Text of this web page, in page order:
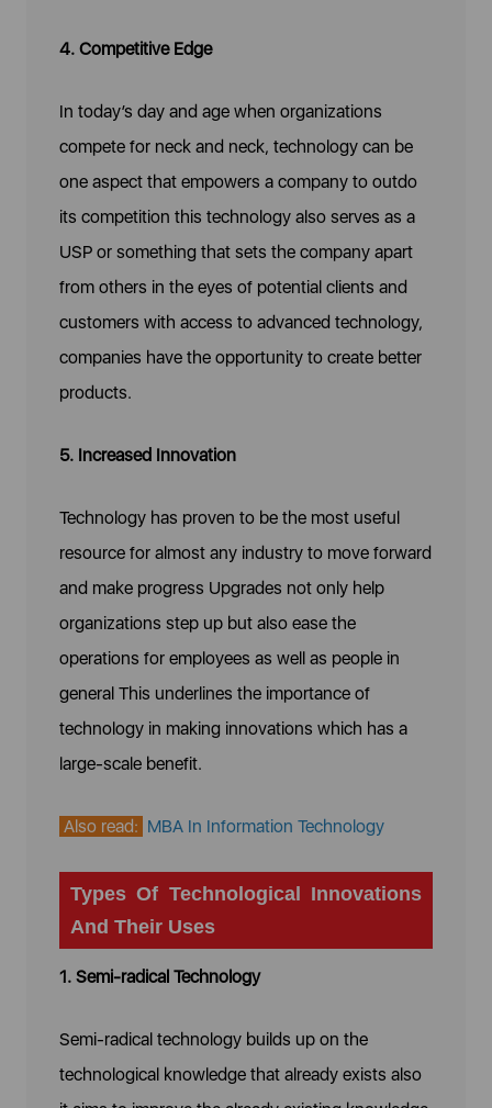
4. Competitive Edge
In today’s day and age when organizations
compete for neck and neck, technology can be
one aspect that empowers a company to outdo
its competition this technology also serves as a
USP or something that sets the company apart
from others in the eyes of potential clients and
customers with access to advanced technology,
companies have the opportunity to create better
products.
5. Increased Innovation
Technology has proven to be the most useful
resource for almost any industry to move forward
and make progress Upgrades not only help
organizations step up but also ease the
operations for employees as well as people in
general This underlines the importance of
technology in making innovations which has a
large-scale benefit.
Also read: MBA In Information Technology
Types Of Technological Innovations
And Their Uses
1. Semi-radical Technology
Semi-radical technology builds up on the
technological knowledge that already exists also